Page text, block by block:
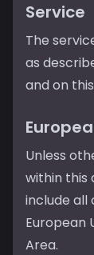
Service
The
as
and on
Unless
within this
include
European
Area.